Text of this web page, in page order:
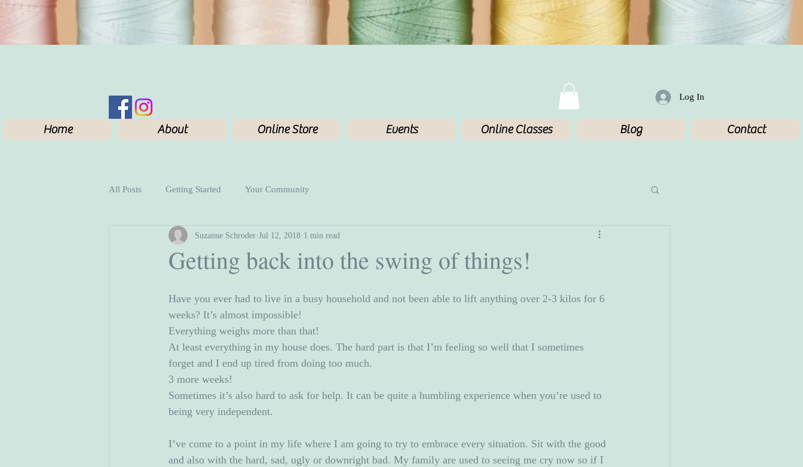
Log In
Home About Online Store Events Online Classes Blog Contact
All Posts Getting Started Your Community
Getting back into the swing of things!
Suzanne Schroder Jul 12, 2018 1 min read
Have you ever had to live in a busy household and not been able to lift anything over 2-3 kilos for 6
weeks? It’s almost impossible!
Everything weighs more than that!
At least everything in my house does. The hard part is that I’m feeling so well that I sometimes
forget and I end up tired from doing too much.
3 more weeks!
Sometimes it’s also hard to ask for help. It can be quite a humbling experience when you’re used to
being very independent.
I’ve come to a point in my life where I am going to try to embrace every situation. Sit with the good
and also with the hard, sad, ugly or downright bad. My family are used to seeing me cry now so if I